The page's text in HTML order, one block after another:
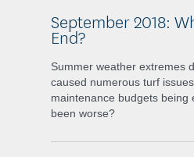
September 2018:
End?
Summer weather extremes
caused numerous turf
maintenance budgets being
been worse?